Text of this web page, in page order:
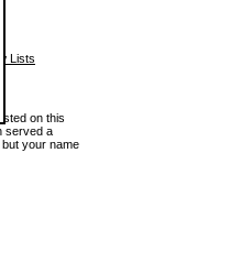
Lists
on this
served a
your name